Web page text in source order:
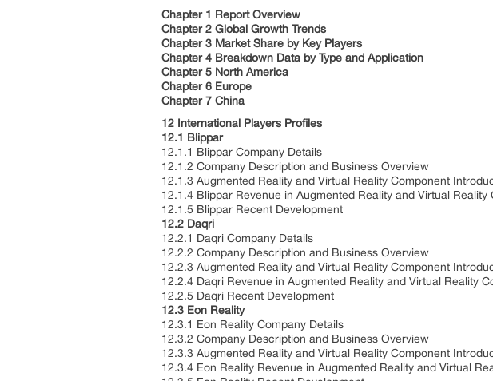
Chapter 1 Report Overview
Chapter 2 Global Growth Trends
Chapter 3 Market Share by Key Players
Chapter 4 Breakdown Data by Type and Application
Chapter 5 North America
Chapter 6 Europe
Chapter 7 China
12 International Players Profiles
12.1 Blippar
12.1.1 Blippar Company Details
12.1.2 Company Description and Business Overview
12.1.3 Augmented Reality and Virtual Reality Component
12.1.4 Blippar Revenue in Augmented Reality and Virtual
12.1.5 Blippar Recent Development
12.2 Daqri
12.2.1 Daqri Company Details
12.2.2 Company Description and Business Overview
12.2.3 Augmented Reality and Virtual Reality Component
12.2.4 Daqri Revenue in Augmented Reality and Virtual Reality
12.2.5 Daqri Recent Development
12.3 Eon Reality
12.3.1 Eon Reality Company Details
12.3.2 Company Description and Business Overview
12.3.3 Augmented Reality and Virtual Reality Component
12.3.4 Eon Reality Revenue in Augmented Reality and Virtual